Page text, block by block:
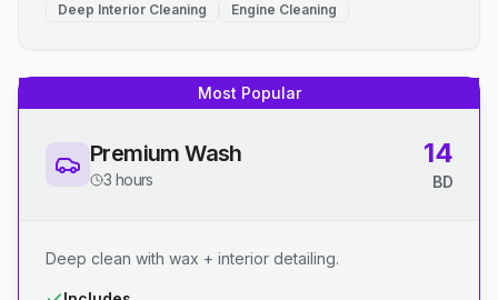
Deep Interior Cleaning
Engine Cleaning
Most Popular
Premium Wash
3 hours
14
BD
Deep clean with wax + interior detailing.